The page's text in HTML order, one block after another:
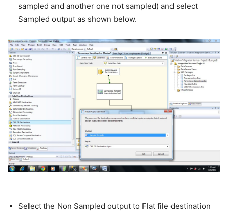
sampled and another one not sampled) and select
Sampled output as shown below.
Select the Non Sampled output to Flat file destination